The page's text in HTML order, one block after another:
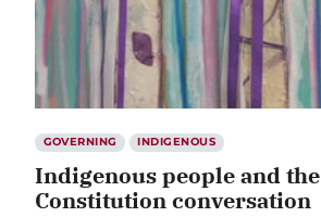
GOVERNING INDIGENOUS
Indigenous people and the
Constitution conversation